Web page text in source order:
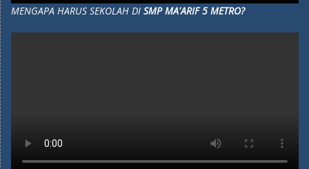
MENGAPA HARUS SEKOLAH DI SMP MA'ARIF 5 METRO?